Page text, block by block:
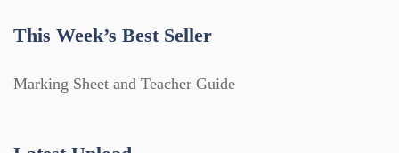
This Week’s Best Seller
Marking Sheet and Teacher Guide